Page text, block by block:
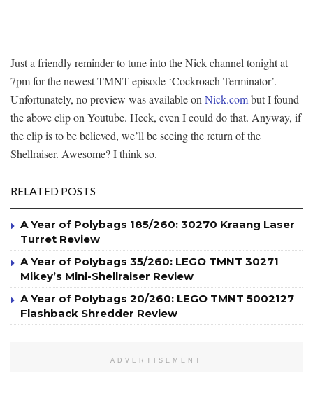
Just a friendly reminder to tune into the Nick channel tonight at
7pm for the newest TMNT episode ‘Cockroach Terminator’.
Unfortunately, no preview was available onNick.combut I found
the above clip on Youtube. Heck, even I could do that. Anyway, if
the clip is to be believed, we’ll be seeing the return of the
Shellraiser. Awesome? I think so.
RELATED POSTS
A Year of Polybags 185/260: 30270 Kraang Laser
Turret Review
A Year of Polybags 35/260: LEGO TMNT 30271
Mikey’s Mini-Shellraiser Review
A Year of Polybags 20/260: LEGO TMNT 5002127
Flashback Shredder Review
ADVERTISEMENT